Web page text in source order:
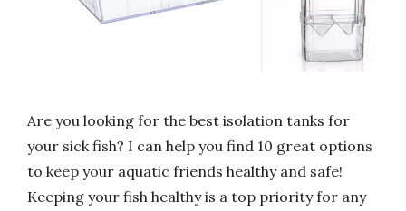
Are you looking for the best isolation tanks for
your sick fish? I can help you find 10 great options
to keep your aquatic friends healthy and safe!
Keeping your fish healthy is a top priority for any